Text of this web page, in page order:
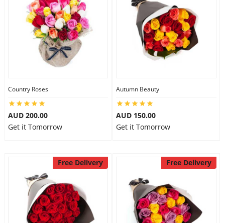
Country Roses
AUD 200.00
Get it Tomorrow
Autumn Beauty
AUD 150.00
Get it Tomorrow
Free Delivery Free Delivery